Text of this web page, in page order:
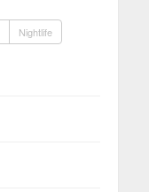
Nightlife